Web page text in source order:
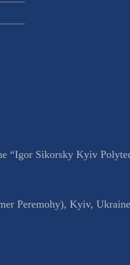
“Igor Sikorsky Kyiv
Peremohy), Kyiv, Ukraine